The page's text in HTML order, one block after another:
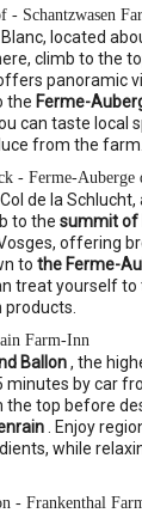
- Schantzwasen
located
climb to the
panoramic
the Ferme-
can taste local
from the farm.
- Ferme-Auberge
de la
to the summit of
offering
to the Ferme-
treat yourself to
Farm-Inn
Ballon, the
minutes by car
top before
. Enjoy
while
- Frankenthal